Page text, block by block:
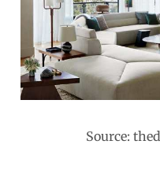
Source: